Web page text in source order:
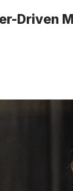
Driven